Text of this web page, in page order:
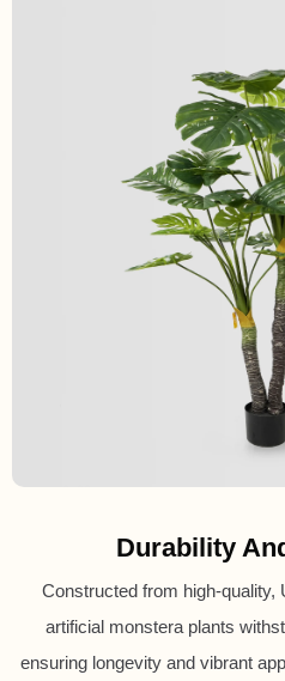
Durability
Constructed from high-quality,
artificial monstera plants
ensuring longevity and vibrant